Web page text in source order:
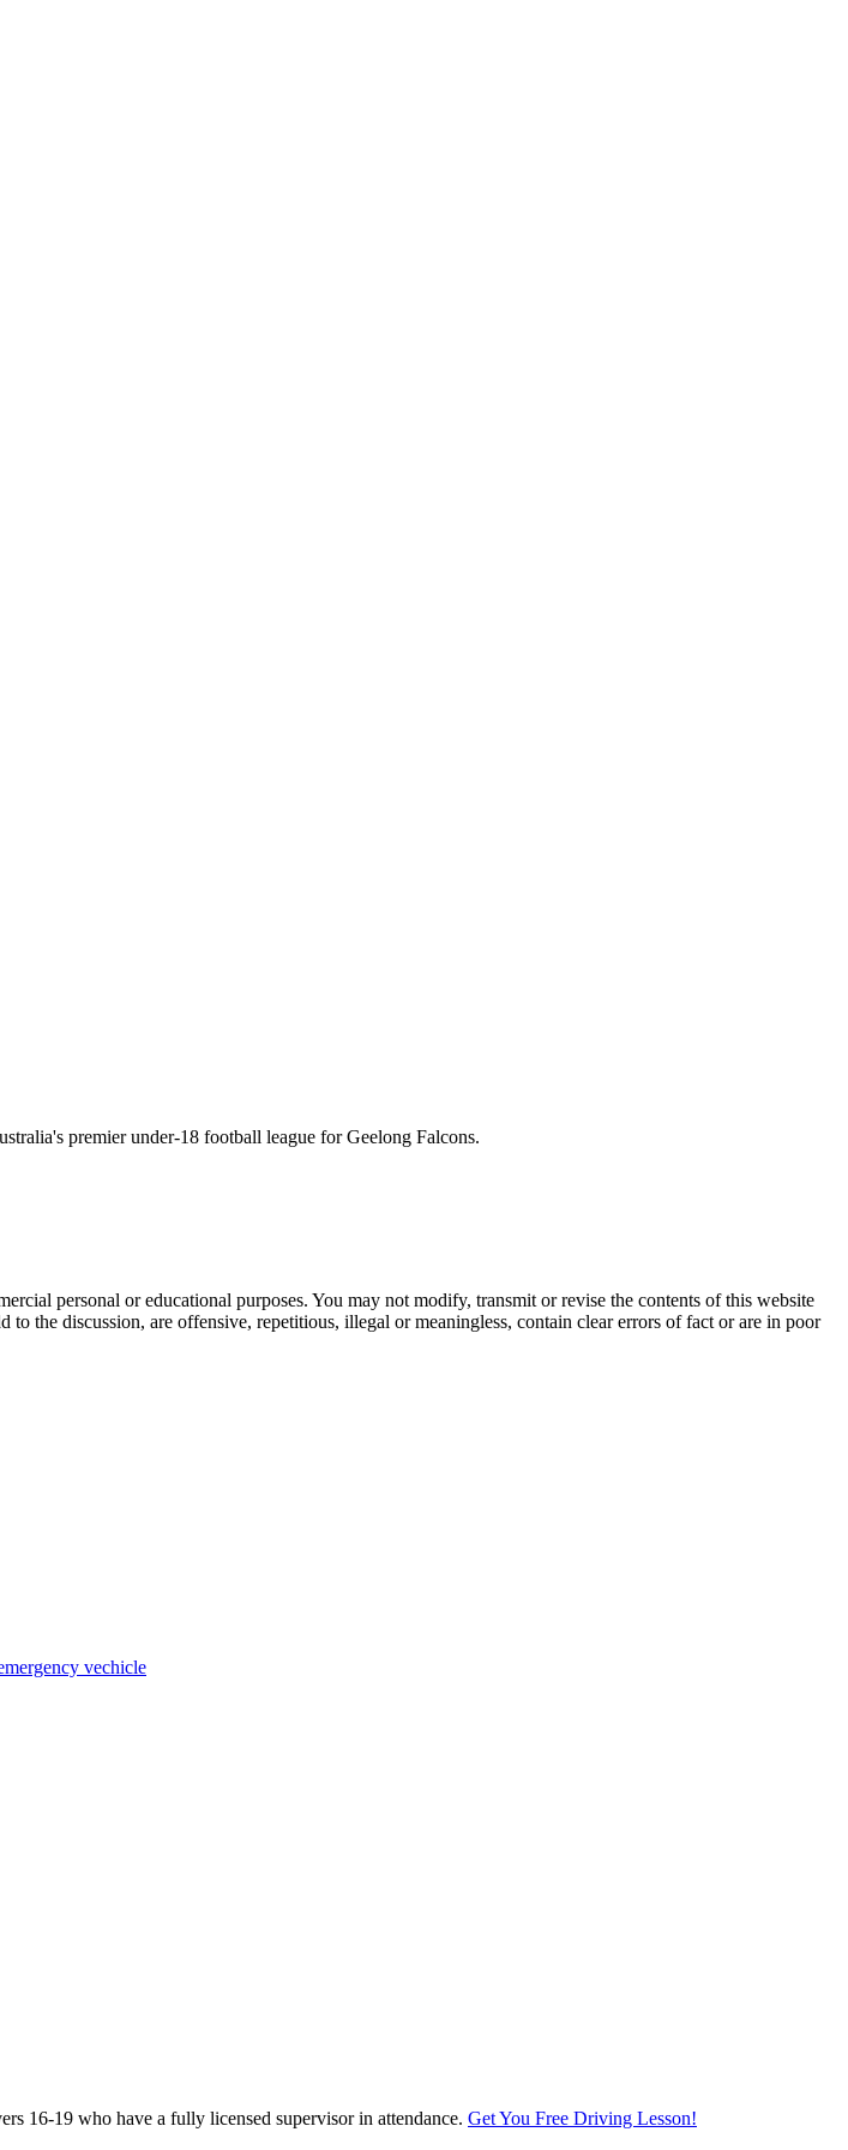
premier under-18 football league for Geelong Falcons.
personal or educational purposes. You may not modify, transmit or revise the contents of this website
the discussion, are offensive, repetitious, illegal or meaningless, contain clear errors of fact or are in poor
vechicle
16-19 who have a fully licensed supervisor in attendance. Get You Free Driving Lesson!